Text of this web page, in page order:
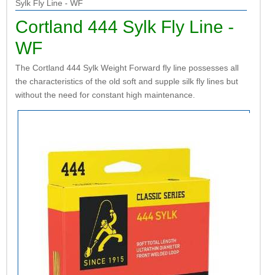
Sylk Fly Line - WF
Cortland 444 Sylk Fly Line -
WF
The Cortland 444 Sylk Weight Forward fly line possesses all
the characteristics of the old soft and supple silk fly lines but
without the need for constant high maintenance.